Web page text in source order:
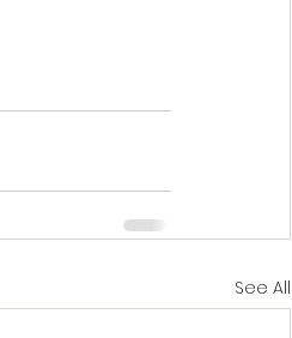
See All